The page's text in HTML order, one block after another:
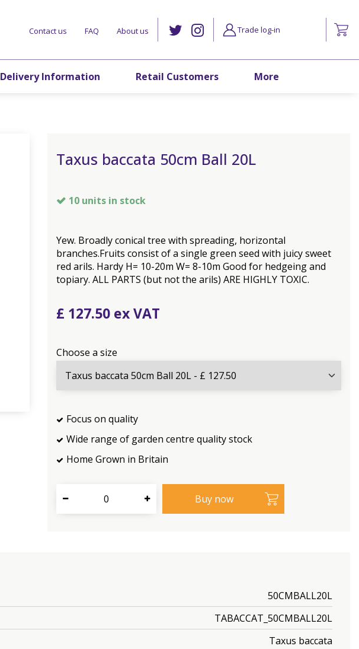
Contact us FAQ About us
Delivery Information Retail Customers More
Trade log-in
Taxus baccata 50cm Ball 20L
10 units in stock
Yew. Broadly conical tree with spreading, horizontal
branches.Fruits consist of a single green seed with juicy sweet
red arils. Hardy H= 10-20m W= 8-10m Good for hedgeing and
topiary. ALL PARTS (but not the arils) ARE HIGHLY TOXIC.
£ 127.50
Choose a size
Focus on quality
Wide range of garden centre quality stock
Home Grown in Britain
50CMBALL20L
TABACCAT_50CMBALL20L
Taxus baccata